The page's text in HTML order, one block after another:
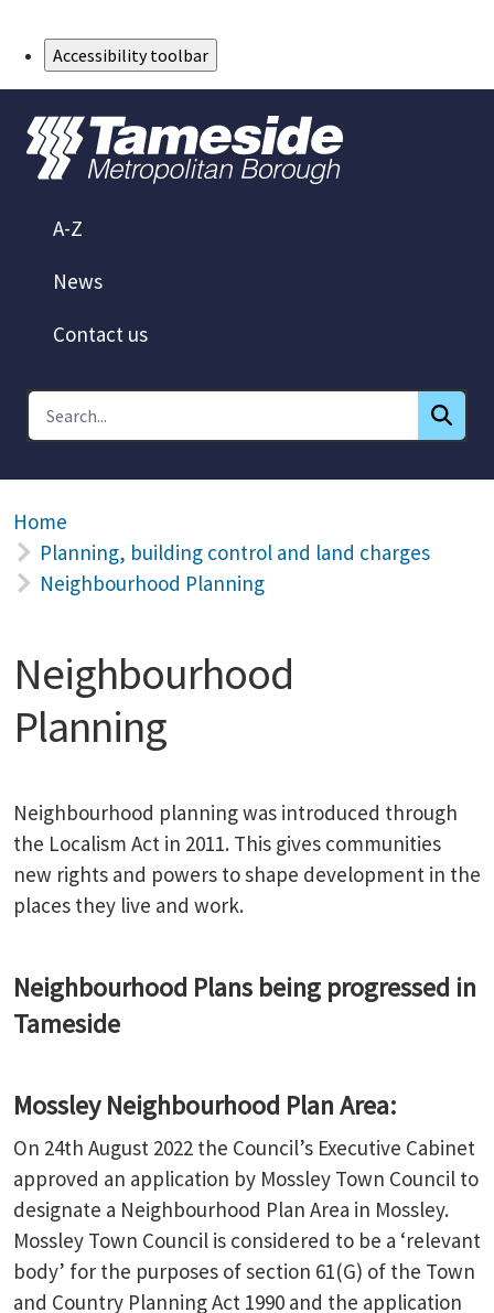
Accessibility toolbar
A-Z
News
Contact us
Home
Planning, building control and land charges
Neighbourhood Planning
Neighbourhood
Planning
Neighbourhood planning was introduced through
the Localism Act in 2011. This gives communities
new rights and powers to shape development in the
places they live and work.
Neighbourhood Plans being progressed in
Tameside
Mossley Neighbourhood Plan Area:
On 24th August 2022 the Council’s Executive Cabinet
approved an application by Mossley Town Council to
designate a Neighbourhood Plan Area in Mossley.
Mossley Town Council is considered to be a ‘relevant
body’ for the purposes of section 61(G) of the Town
and Country Planning Act 1990 and the application